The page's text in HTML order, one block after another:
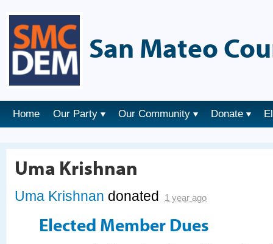
San Mateo
Home Our Party Our Community Donate
Uma Krishnan
Uma Krishnan donated 1 year ago
Elected Member Dues